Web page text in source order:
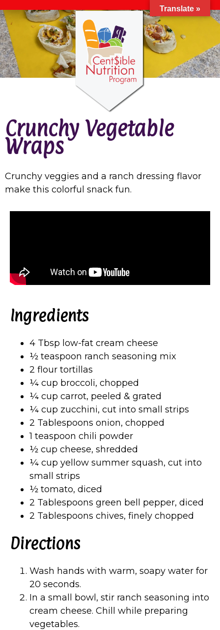
Crunchy Vegetable
Wraps
Crunchy veggies and a ranch dressing flavor
make this colorful snack fun.
Ingredients
4 Tbsp low-fat cream cheese
½ teaspoon ranch seasoning mix
2 flour tortillas
¼ cup broccoli, chopped
¼ cup carrot, peeled & grated
¼ cup zucchini, cut into small strips
2 Tablespoons onion, chopped
1 teaspoon chili powder
½ cup cheese, shredded
¼ cup yellow summer squash, cut into
small strips
½ tomato, diced
2 Tablespoons green bell pepper, diced
2 Tablespoons chives, finely chopped
Directions
Wash hands with warm, soapy water for
20 seconds.
In a small bowl, stir ranch seasoning into
cream cheese. Chill while preparing
vegetables.
Translate »